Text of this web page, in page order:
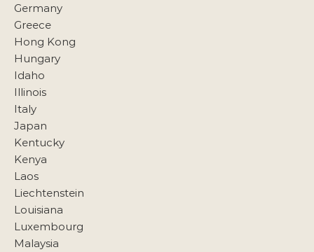
Germany
Greece
Hong Kong
Hungary
Idaho
Illinois
Italy
Japan
Kentucky
Kenya
Laos
Liechtenstein
Louisiana
Luxembourg
Malaysia